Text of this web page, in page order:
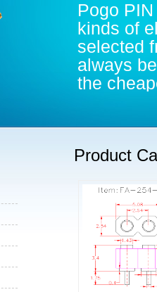
Pogo
kinds of
selected
always
the
Read more
Product